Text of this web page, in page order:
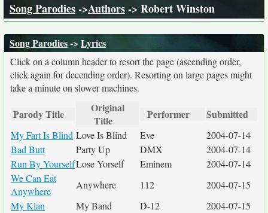
Song Parodies->Authors-> Robert Winston
Song Parodies-> Lyrics
Click on a column header to resort the page (ascending order,
click again for decending order). Resorting on large pages might
take a minute on slower machines.
Parody Title
Original
Title
Performer Submitted
My Fart Is Blind Love Is Blind Eve
2004-07-14
Bad Butt
Party Up DMX
2004-07-14
Run By YourselfLose Yorself Eminem
2004-07-14
We Can Eat
Anywhere
Anywhere 112
2004-07-15
My Klan
My Band D-12
2004-07-15